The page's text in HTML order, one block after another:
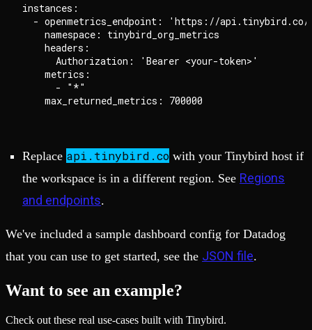
instances:
- openmetrics_endpoint: 'https://
    namespace: tinybird_org_metrics
    headers:
      Authorization: 'Bearer <your-token>'
    metrics:
      - "*"
Replace api.tinybird.co with your Tinybird host if
the workspace is in a different region. See Regions
and endpoints.
We've included a sample dashboard config for Datadog
that you can use to get started, see the JSON file.
Want to see an example?
Check out these real use-cases built with Tinybird.